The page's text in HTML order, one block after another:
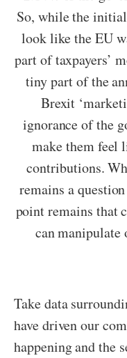
So, while the
look like the EU
part of taxpayers’
tiny part of the
Brexit
ignorance of the
make them feel
contributions.
remains a
point remains that
can manipulate
Take data
have driven our
happening and the